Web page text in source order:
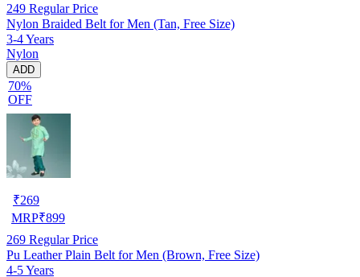
249 Regular Price
Nylon Braided Belt for Men (Tan, Free Size)
3-4 Years
Nylon
ADD
70%
OFF
₹269
MRP₹899
269 Regular Price
Pu Leather Plain Belt for Men (Brown, Free Size)
4-5 Years